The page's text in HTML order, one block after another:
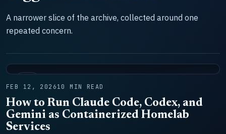
A narrower slice of the archive, collected around one
repeated concern.
FEB 12, 202610 MIN READ
How to Run Claude Code, Codex, and
Gemini as Containerized Homelab
Services